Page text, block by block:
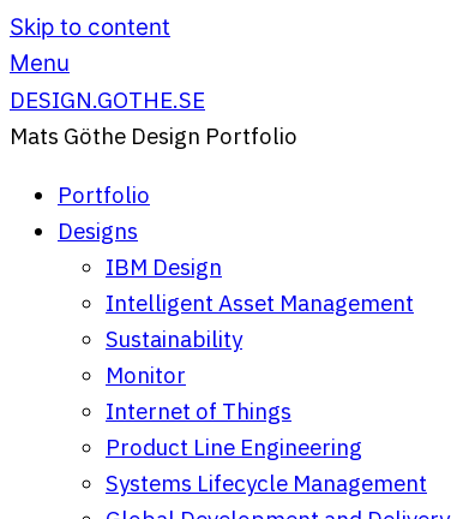
Skip to content
Menu
DESIGN.GOTHE.SE
Mats Göthe Design Portfolio
Portfolio
Designs
IBM Design
Intelligent Asset Management
Sustainability
Monitor
Internet of Things
Product Line Engineering
Systems Lifecycle Management